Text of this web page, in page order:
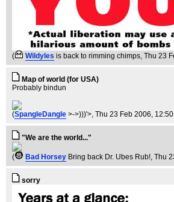
( Wildyles is back to rimming chimps, Thu 23
Map of world (for USA)
Probably bindun
(SpangleDangle >->)))'>, Thu 23 Feb 2006,
"We are the world..."
( Bad Horsey Bring back Dr. Ubes Rub!, Thu
sorry